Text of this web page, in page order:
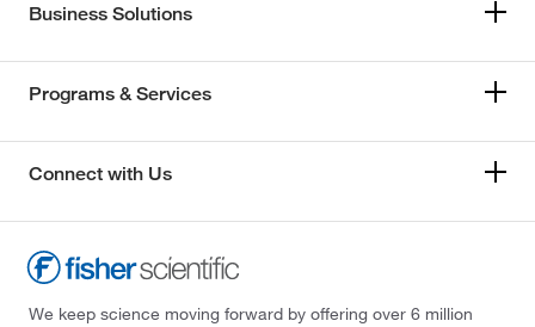
Business Solutions
Programs & Services
Connect with Us
We keep science moving forward by offering over 6 million